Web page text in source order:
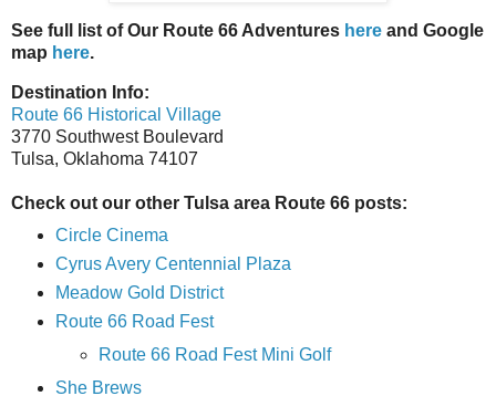
See full list of Our Route 66 Adventures here and Google
map here.
Destination Info:
Route 66 Historical Village
3770 Southwest Boulevard
Tulsa, Oklahoma 74107
Check out our other Tulsa area Route 66 posts:
Circle Cinema
Cyrus Avery Centennial Plaza
Meadow Gold District
Route 66 Road Fest
Route 66 Road Fest Mini Golf
She Brews